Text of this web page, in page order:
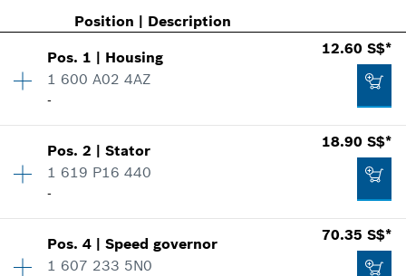
Position | Description
Pos. 1 | Housing
1 600 A02 4AZ
-
12.60 S$*
Price group:26
Pos.2 |Stator
1 619 P16 440
-
18.90 S$*
Price group:27
Pos.4 |Speed governor
1 607 233 5N0
70.35 S$*